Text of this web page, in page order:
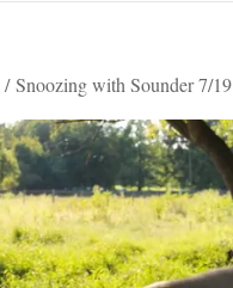
/ Snoozing with Sounder 7/19